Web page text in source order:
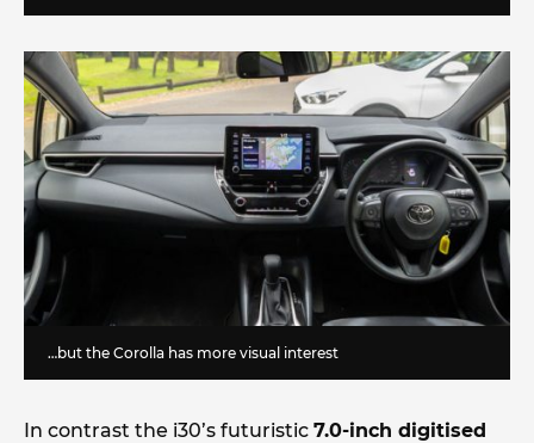
…but the Corolla has more visual interest
In contrast the i30’s futuristic 7.0-inch digitised